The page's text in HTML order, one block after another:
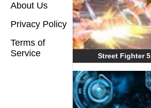
About Us
Privacy Policy
Terms of
Service
Street Fighter 5